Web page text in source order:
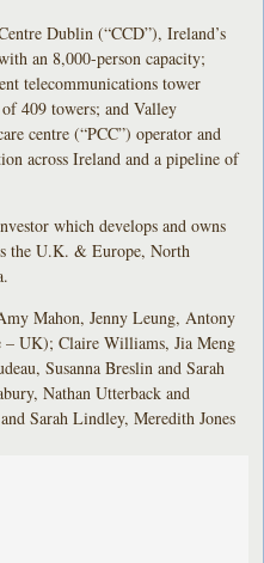
Dublin (“CCD”), Ireland’s
an 8,000-person capacity;
telecommunications tower
409 towers; and Valley
centre (“PCC”) operator and
across Ireland and a pipeline of
which develops and owns
the U.K. & Europe, North
Mahon, Jenny Leung, Antony
– UK); Claire Williams, Jia Meng
Susanna Breslin and Sarah
Nathan Utterback and
Sarah Lindley, Meredith Jones